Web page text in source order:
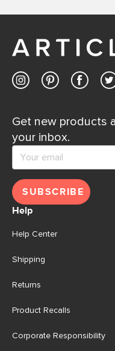
Get new products
your inbox.
SUBSCRIBE
Help
Help Center
Shipping
Returns
Product Recalls
Corporate Responsibility